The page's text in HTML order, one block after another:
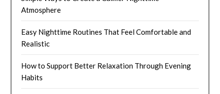
Atmosphere
Easy Nighttime Routines That Feel Comfortable and
Realistic
How to Support Better Relaxation Through Evening
Habits